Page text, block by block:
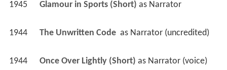
1945 Glamour in Sports (Short) as Narrator
1944 The Unwritten Code as Narrator (uncredited)
1944 Once Over Lightly (Short) as Narrator (voice)